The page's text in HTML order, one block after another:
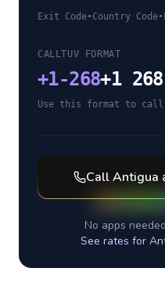
Exit Code•Country Code•
CALLTUV FORMAT
+1-268+1
Use this format to
CallAntigua
No apps
See rates for